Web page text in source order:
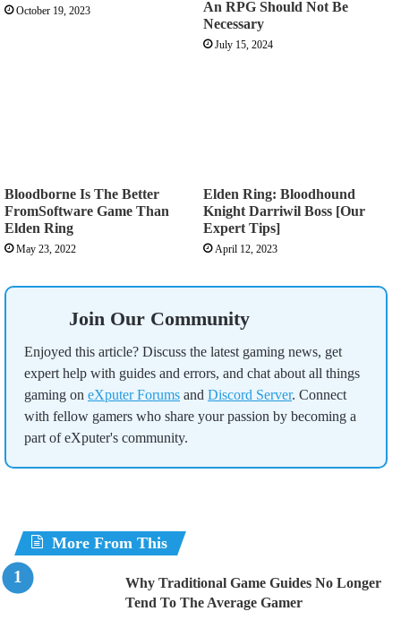
October 19, 2023
An RPG Should Not Be
Necessary
July 15, 2024
Bloodborne Is The Better
FromSoftware Game Than
Elden Ring
May 23, 2022
Elden Ring: Bloodhound
Knight Darriwil Boss [Our
Expert Tips]
April 12, 2023
Join Our Community
Enjoyed this article? Discuss the latest gaming news, get
expert help with guides and errors, and chat about all things
gaming on eXputer Forums and Discord Server. Connect
with fellow gamers who share your passion by becoming a
part of eXputer's community.
More From This
Why Traditional Game Guides No Longer
Tend To The Average Gamer